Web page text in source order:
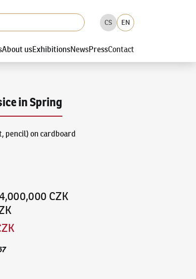
CS EN
About usExhibitionsNewsPressContact
in Spring
pencil) on cardboard
CZK